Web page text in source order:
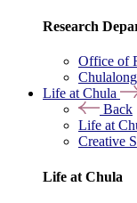
Research
Office of
Life at Chula
Back
Life at
Creative
Life at Chula